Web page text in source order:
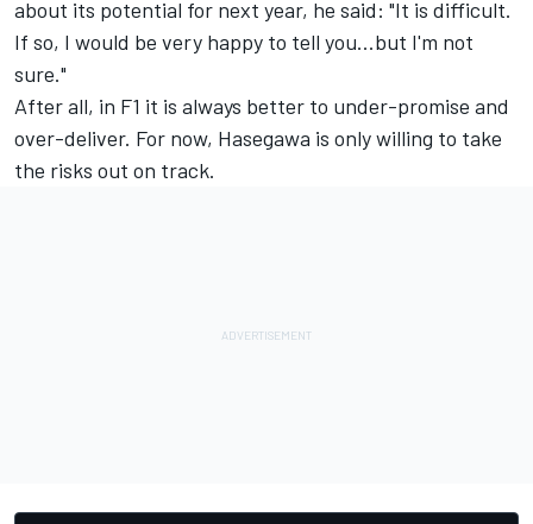
about its potential for next year, he said: "It is difficult.
If so, I would be very happy to tell you...but I'm not
sure."
After all, in F1 it is always better to under-promise and
over-deliver. For now, Hasegawa is only willing to take
the risks out on track.